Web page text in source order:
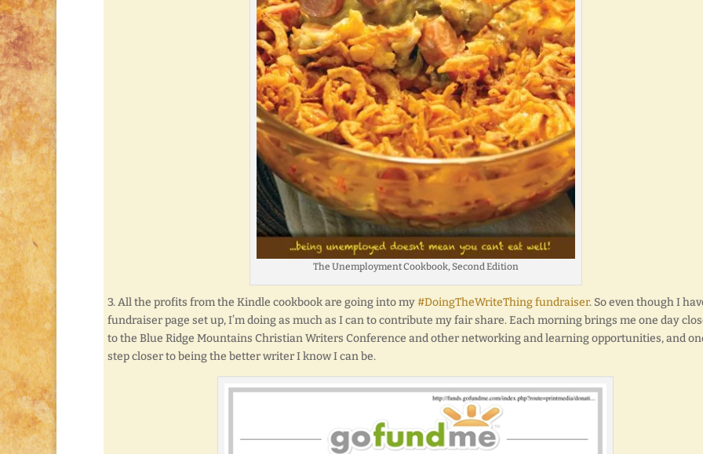
The Unemployment Cookbook, Second Edition
3. All the profits from the Kindle cookbook are going into my#DoingTheWriteThing fundraiser. So even though I
fundraiser page set up, I’m doing as much as I can to contribute my fair share. Each morning brings me one day
to the Blue Ridge Mountains Christian Writers Conference and other networking and learning opportunities, and
step closer to being the better writer I know I can be.